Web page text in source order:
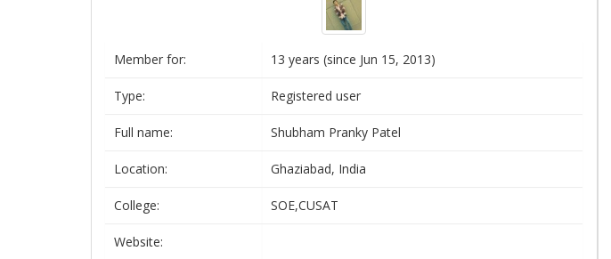
Member for: 13 years (since Jun 15, 2013)
Type: Registered user
Full name: Shubham Pranky Patel
Location: Ghaziabad, India
College: SOE,CUSAT
Website: